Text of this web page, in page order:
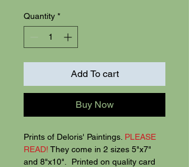
Quantity *
Add To cart
Buy Now
Prints of Deloris' Paintings. PLEASE
READ! They come in 2 sizes 5"x7"
and 8"x10". Printed on quality card